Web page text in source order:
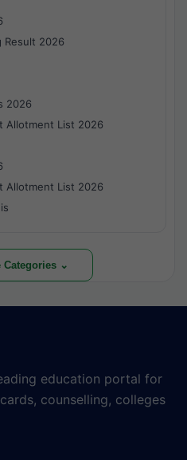
Result 2026
2026
Allotment List 2026
Allotment List 2026
Categories ⌄
education portal for
counselling, colleges